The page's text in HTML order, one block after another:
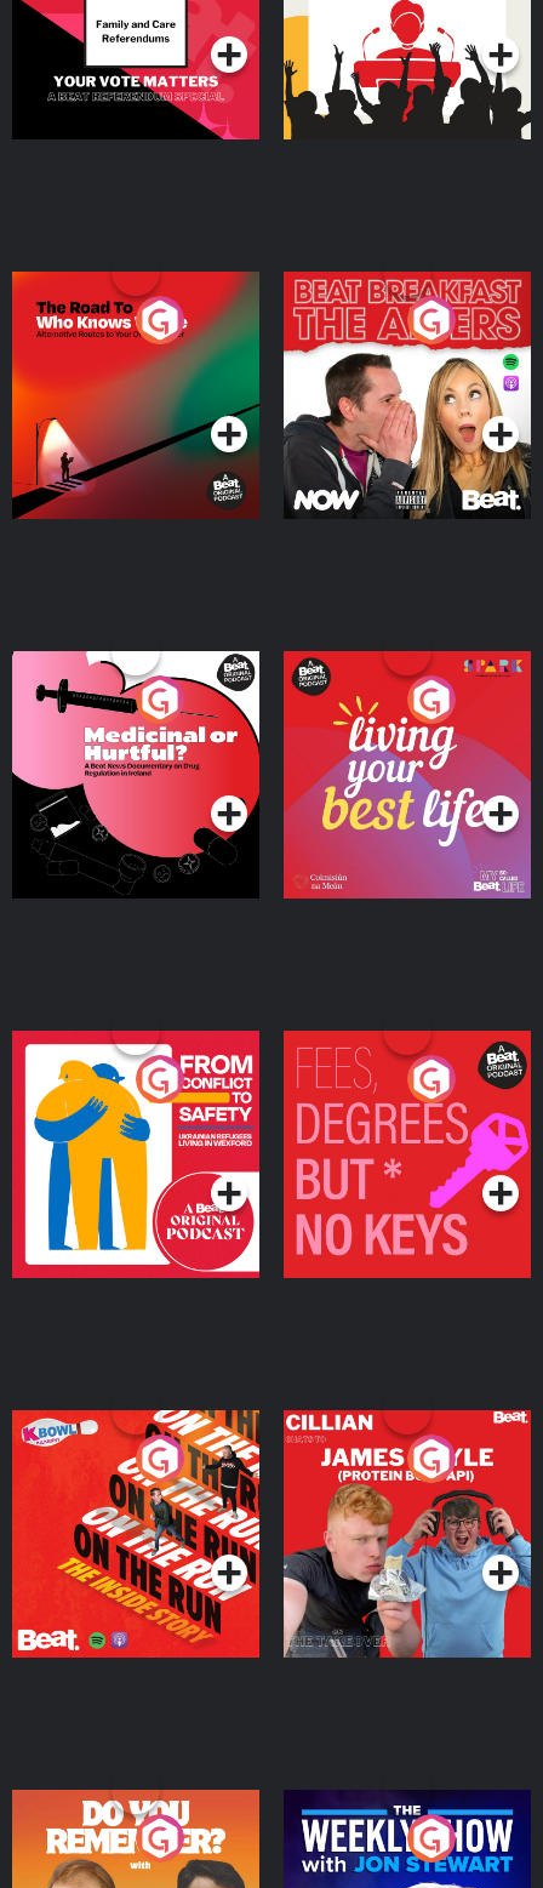
The Road To Who Knows
Where
Podcast Series
The Afters
Podcast Series
Medicinal or Hurtful? A
Beat News Documentary
on Drug Regulation in
IrelandPodcast Series
Living Your Best Life
Podcast Series
From Conflict to Safety:
Ukrainian Refugees
Living in Wexford
Podcast Series
Fees Degrees but No
Keys
Podcast Series
On The Run: The Inside
Podcast Series
Cillian chats to Protein
Bor Papi on The
Takeover
Podcast Series
Do You Remember?
The Weekly Show with
Jon Stewart